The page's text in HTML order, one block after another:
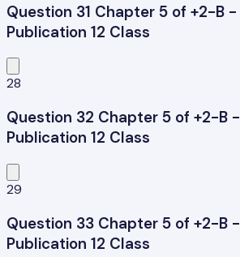
Question 31 Chapter 5 of +2-B -
Publication 12 Class
28
Question 32 Chapter 5 of +2-B -
Publication 12 Class
29
Question 33 Chapter 5 of +2-B -
Publication 12 Class